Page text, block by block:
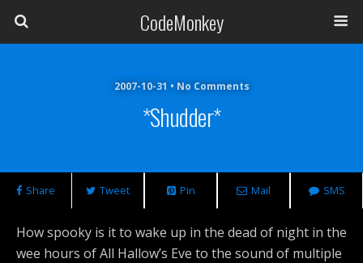
CodeMonkey
2007-10-31 • No Comments
*shudder*
Share Tweet Pin Mail SMS
How spooky is it to wake up in the dead of night in the
wee hours of All Hallow’s Eve to the sound of multiple